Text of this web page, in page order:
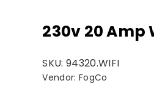
230v 20 Amp
SKU: 94320.WIFI
Vendor: FogCo